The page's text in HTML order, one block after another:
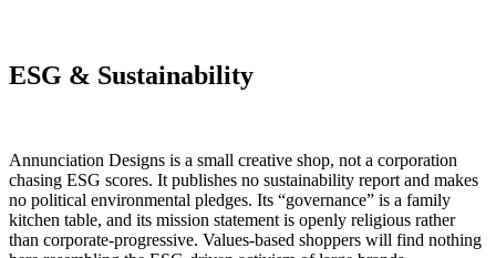
ESG & Sustainability
Annunciation Designs is a small creative shop, not a corporation
chasing ESG scores. It publishes no sustainability report and makes
no political environmental pledges. Its “governance” is a family
kitchen table, and its mission statement is openly religious rather
than corporate-progressive. Values-based shoppers will find nothing